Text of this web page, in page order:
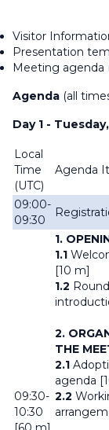
Visitor
Presentation
Meeting agenda
Agenda (all
Day 1 -
Local
Time
(UTC)
Agenda
09:00-
09:30
09:30-
10:30
1.
1.1
[10 m]
1.2
2.
THE
2.1
agenda
2.2